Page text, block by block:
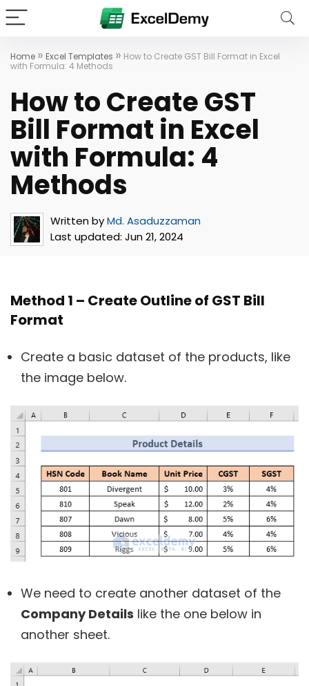
Home » Excel Templates » How to Create GST Bill Format in Excel
with Formula: 4 Methods
How to Create GST
Bill Format in Excel
with Formula: 4
Methods
Written byMd. Asaduzzaman
Last updated: Jun 21, 2024
Method 1 – Create Outline of GST Bill
Format
Create a basic dataset of the products, like
the image below.
We need to create another dataset of the
Company Details like the one below in
another sheet.